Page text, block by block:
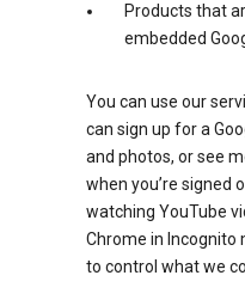
Products that
embedded
You can use our
can sign up for a
and photos, or see
when you’re signed
watching YouTube
Chrome in Incognito
to control what we